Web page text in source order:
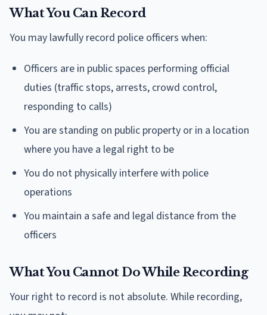
What You Can Record
You may lawfully record police officers when:
Officers are in public spaces performing official
duties (traffic stops, arrests, crowd control,
responding to calls)
You are standing on public property or in a location
where you have a legal right to be
You do not physically interfere with police
operations
You maintain a safe and legal distance from the
officers
What You Cannot Do While Recording
Your right to record is not absolute. While recording,